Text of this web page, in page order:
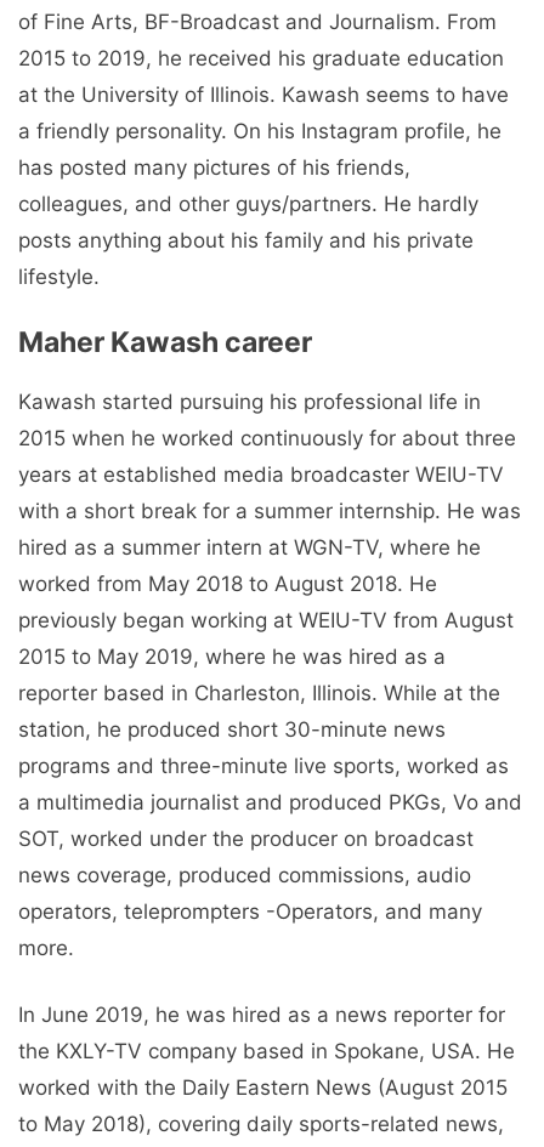
of Fine Arts, BF-Broadcast and Journalism. From
2015 to 2019, he received his graduate education
at the University of Illinois. Kawash seems to have
a friendly personality. On his Instagram profile, he
has posted many pictures of his friends,
colleagues, and other guys/partners. He hardly
posts anything about his family and his private
lifestyle.
Maher Kawash career
Kawash started pursuing his professional life in
2015 when he worked continuously for about three
years at established media broadcaster WEIU-TV
with a short break for a summer internship. He was
hired as a summer intern at WGN-TV, where he
worked from May 2018 to August 2018. He
previously began working at WEIU-TV from August
2015 to May 2019, where he was hired as a
reporter based in Charleston, Illinois. While at the
station, he produced short 30-minute news
programs and three-minute live sports, worked as
a multimedia journalist and produced PKGs, Vo and
SOT, worked under the producer on broadcast
news coverage, produced commissions, audio
operators, teleprompters -Operators, and many
more.
In June 2019, he was hired as a news reporter for
the KXLY-TV company based in Spokane, USA. He
worked with the Daily Eastern News (August 2015
to May 2018), covering daily sports-related news,